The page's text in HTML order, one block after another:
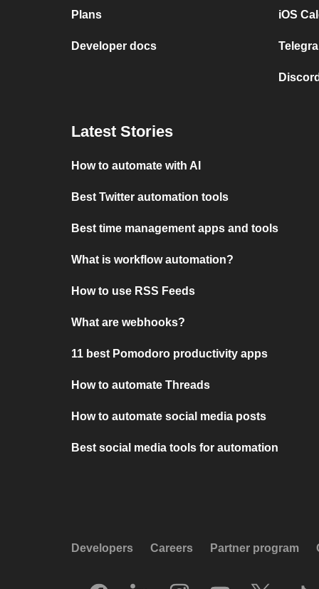
Plans
Developer docs
iOS
Latest Stories
How to automate with AI
Best Twitter automation tools
Best time management apps and tools
What is workflow automation?
How to use RSS Feeds
What are webhooks?
11 best Pomodoro productivity apps
How to automate Threads
How to automate social media posts
Best social media tools for automation
Developers Careers Partner program